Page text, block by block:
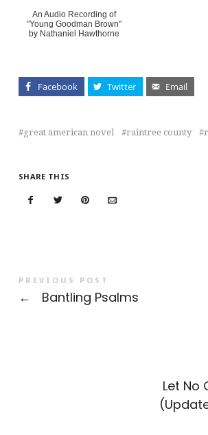
An Audio Recording of
"Young Goodman Brown"
by Nathaniel Hawthorne
Facebook Twitter Email
great american novel raintree county
SHARE THIS
PREVIOUS POST
← Bantling Psalms
Let No